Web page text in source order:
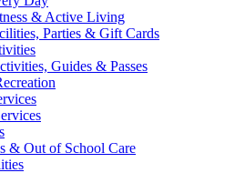
& Active Living
Parties & Gift Cards
Guides & Passes
& Out of School Care